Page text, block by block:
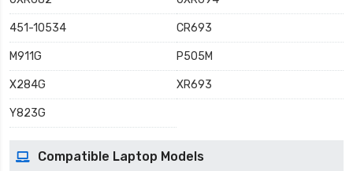
451-10534 CR693
M911G P505M
X284G XR693
Y823G
Compatible Laptop Models